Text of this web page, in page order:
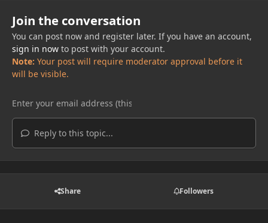
Join the conversation
You can post now and register later. If you have an account,
sign in nowto post with your account.
Note: Your post will require moderator approval before it
will be visible.
Reply to this topic...
Share Followers